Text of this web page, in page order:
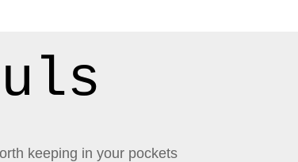
keeping in your pockets